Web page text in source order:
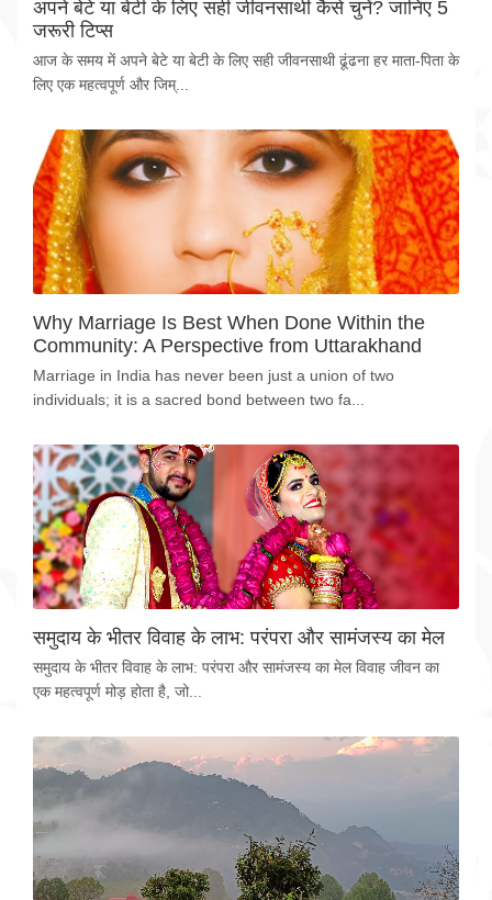
अपने बेटे या बेटी के लिए सही जीवनसाथी कैसे चुनें? जानिए 5
जरूरी टिप्स
आज के समय में अपने बेटे या बेटी के लिए सही जीवनसाथी ढूंढना हर माता-पिता के
लिए एक महत्वपूर्ण और जिम्...
Why Marriage Is Best When Done Within the
Community: A Perspective from Uttarakhand
Marriage in India has never been just a union of two
individuals; it is a sacred bond between two fa...
समुदाय के भीतर विवाह के लाभ: परंपरा और सामंजस्य का मेल
समुदाय के भीतर विवाह के लाभ: परंपरा और सामंजस्य का मेल विवाह जीवन का
एक महत्वपूर्ण मोड़ होता है, जो...